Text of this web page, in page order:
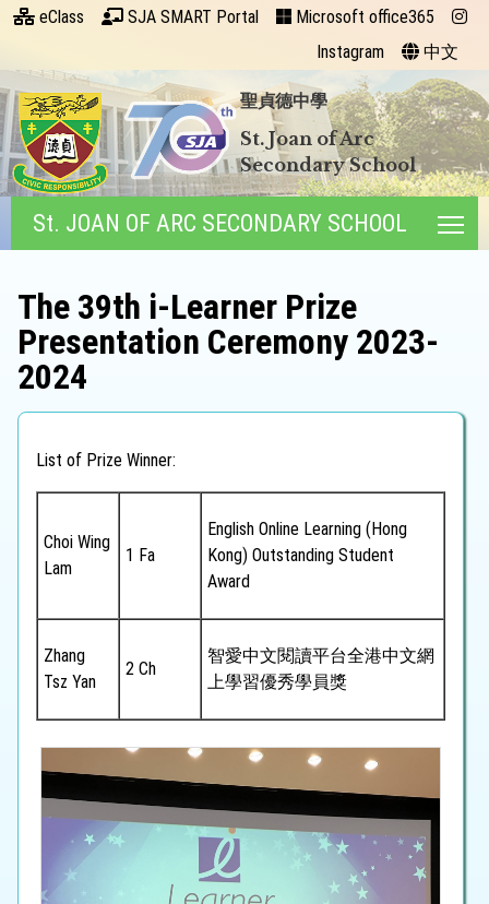
eClass SJA SMART Portal
Microsoft office365
Instagram
中文
聖貞德中學
St. Joan of Arc
Secondary School
St. JOAN OF ARC SECONDARY SCHOOL
The 39th i-Learner Prize
Presentation Ceremony 2023-
2024
List of Prize Winner:
Choi Wing
Lam
1 Fa
English Online Learning (Hong
Kong) Outstanding Student
Award
Zhang
Tsz Yan
2 Ch
智愛中文閱讀平台全港中文網
上學習優秀學員獎